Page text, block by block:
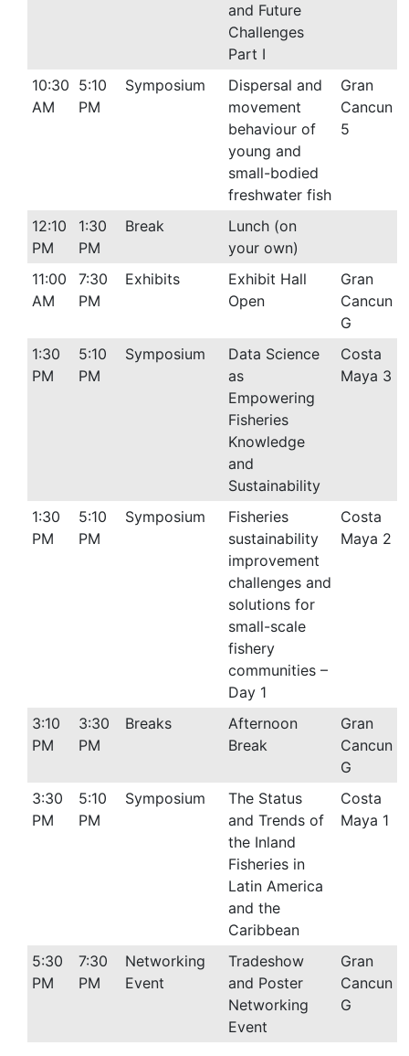
and Future
Challenges
Part I
10:30
AM
5:10
PM
Symposium
Dispersal and
movement
behaviour of
young and
small-bodied
freshwater fish
Gran
Cancun
5
12:10
PM
1:30
PM
Break
Lunch (on
your own)
11:00
AM
7:30
PM
Exhibits
Exhibit Hall
Open
Gran
Cancun
G
1:30
PM
5:10
PM
Symposium
Data Science
as
Empowering
Fisheries
Knowledge
and
Sustainability
Costa
Maya 3
1:30
PM
5:10
PM
Symposium
Fisheries
sustainability
improvement
challenges and
solutions for
small-scale
fishery
communities –
Day 1
Costa
Maya 2
3:10
PM
3:30
PM
Breaks
Afternoon
Break
Gran
Cancun
G
3:30
PM
5:10
PM
Symposium
The Status
and Trends of
the Inland
Fisheries in
Latin America
and the
Caribbean
Costa
Maya 1
5:30
PM
7:30
PM
Networking
Event
Tradeshow
and Poster
Networking
Event
Gran
Cancun
G